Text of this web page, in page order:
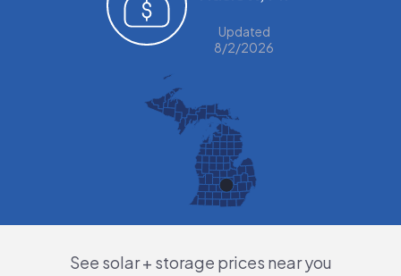
Updated
8/2/2026
See solar + storage prices near you